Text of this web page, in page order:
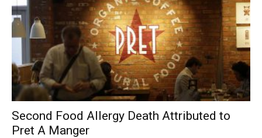
Second Food Allergy Death Attributed to
Pret A Manger